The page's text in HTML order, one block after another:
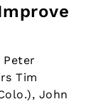
Peter
Tim
John